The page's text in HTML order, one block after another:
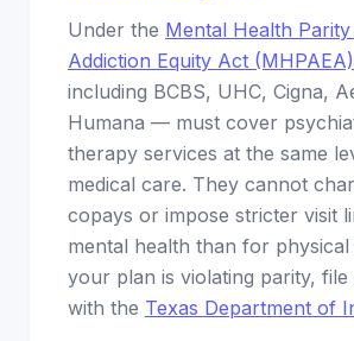
Under the Mental Health Parity
Addiction Equity Act (MHPAEA)
including BCBS, UHC, Cigna,
Humana — must cover
therapy services at the same
medical care. They cannot
copays or impose stricter visit
mental health than for
your plan is violating parity,
with the Texas Department of